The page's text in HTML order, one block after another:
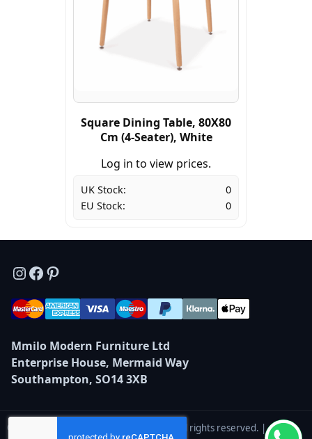
Square Dining Table, 80X80
Cm (4-Seater), White
Log in to view prices.
UK Stock:
0
EU Stock:
0
Instagram
Facebook
Pinterest
Mmilo Modern Furniture Ltd
Enterprise House, Mermaid Way
Southampton, SO14 3XB
© 2026 Mmilo Modern Furniture Ltd — All rights reserved. |